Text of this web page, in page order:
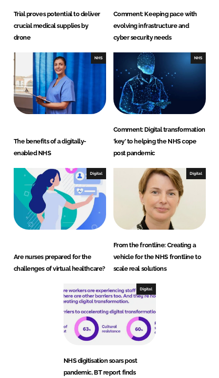
Trial proves potential to deliver
crucial medical supplies by
drone
Comment: Keeping pace with
evolving infrastructure and
cyber security needs
NHS
The benefits of a digitally-
enabled NHS
NHS
Comment: Digital transformation
‘key’ to helping the NHS cope
post pandemic
Digital
Are nurses prepared for the
challenges of virtual healthcare?
Digital
From the frontline: Creating a
vehicle for the NHS frontline to
scale real solutions
Digital
NHS digitisation soars post
pandemic, BT report finds